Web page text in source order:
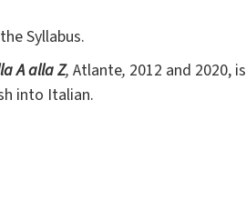
Syllabus.
A alla Z, Atlante, 2012 and 2020, is
into Italian.